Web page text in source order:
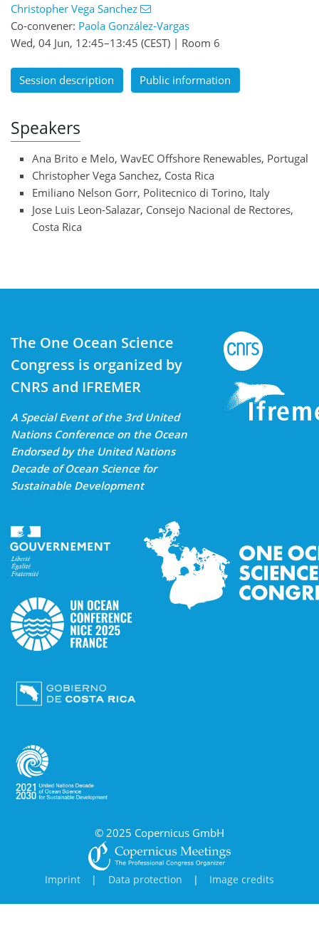
Christopher Vega Sanchez
Co-convener: Paola González-Vargas
Wed, 04 Jun, 12:45–13:45 (CEST) | Room 6
Session description Public information
Speakers
Ana Brito e Melo, WavEC Offshore Renewables, Portugal
Christopher Vega Sanchez, Costa Rica
Emiliano Nelson Gorr, Politecnico di Torino, Italy
Jose Luis Leon-Salazar, Consejo Nacional de Rectores,
Costa Rica
The One Ocean Science
Congress is organized by
CNRS and IFREMER
A Special Event of the 3rd United
Nations Conference on the Ocean
Endorsed by the United Nations
Decade of Ocean Science for
Sustainable Development
© 2025 Copernicus GmbH
Imprint Data protection Image credits